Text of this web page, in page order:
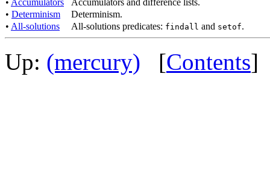
• Determinism
Determinism.
• All-solutions All-solutions predicates: findall and setof.
Up: (mercury) [Contents]